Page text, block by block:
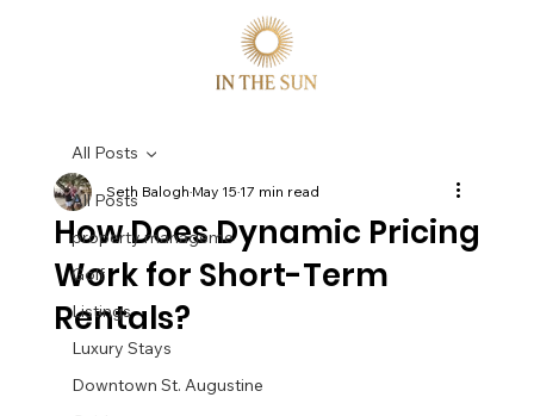
All Posts
property manageme
Golf
Listings
Luxury Stays
Downtown St. Augustine
All Posts
How Does Dynamic Pricing
Work for Short-Term
Rentals?
Seth BaloghMay 1517 min read